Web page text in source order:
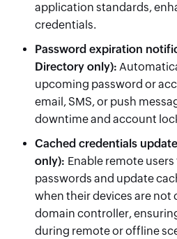
application standards,
credentials.
Password expiration
Directory only):
upcoming password or
email, SMS, or push
downtime and account
Cached credentials update
only): Enable remote
passwords and update
when their devices are not
domain controller,
during remote or offline